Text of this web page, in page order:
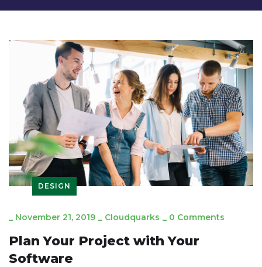
DESIGN
_ November 21, 2019 _ Cloudquarks _ 0 Comments
Plan Your Project with Your
Software